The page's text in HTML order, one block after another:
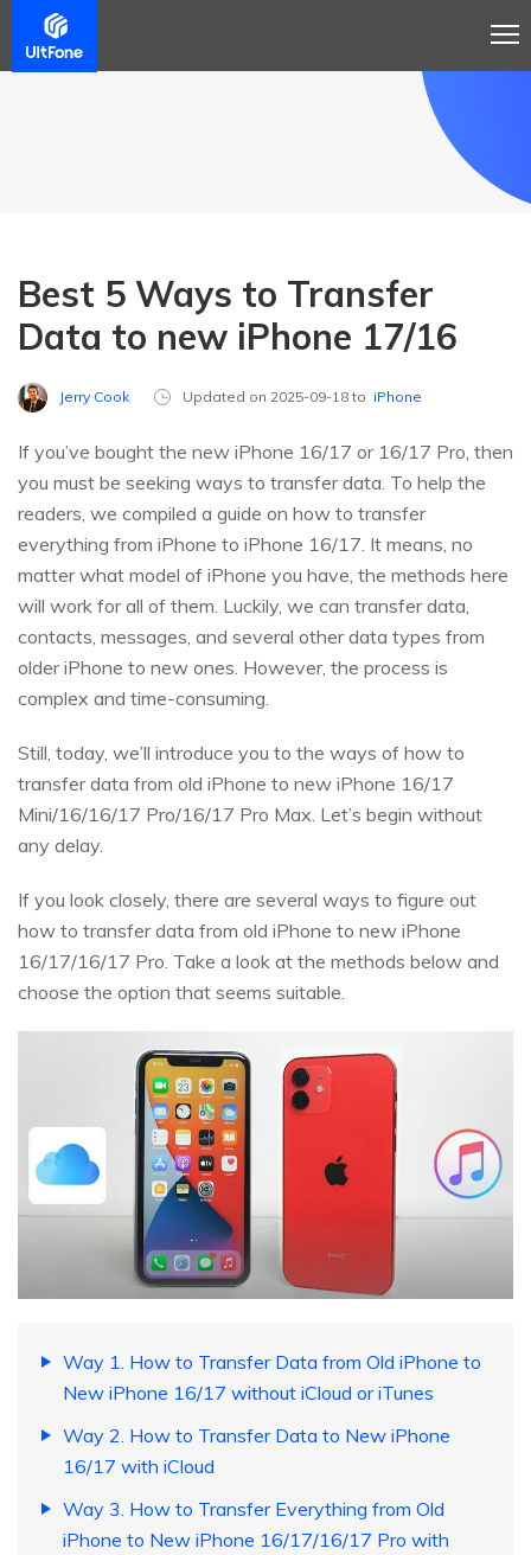
Best 5 Ways to Transfer
Data to new iPhone 17/16
Jerry Cook Updated on 2025-09-18 to iPhone
If you’ve bought the new iPhone 16/17 or 16/17 Pro, then
you must be seeking ways to transfer data. To help the
readers, we compiled a guide on how to transfer
everything from iPhone to iPhone 16/17. It means, no
matter what model of iPhone you have, the methods here
will work for all of them. Luckily, we can transfer data,
contacts, messages, and several other data types from
older iPhone to new ones. However, the process is
complex and time-consuming.
Still, today, we’ll introduce you to the ways of how to
transfer data from old iPhone to new iPhone 16/17
Mini/16/16/17 Pro/16/17 Pro Max. Let’s begin without
any delay.
If you look closely, there are several ways to figure out
how to transfer data from old iPhone to new iPhone
16/17/16/17 Pro. Take a look at the methods below and
choose the option that seems suitable.
Way 1. How to Transfer Data from Old iPhone to
New iPhone 16/17 without iCloud or iTunes
Way 2. How to Transfer Data to New iPhone
16/17 with iCloud
Way 3. How to Transfer Everything from Old
iPhone to New iPhone 16/17/16/17 Pro with